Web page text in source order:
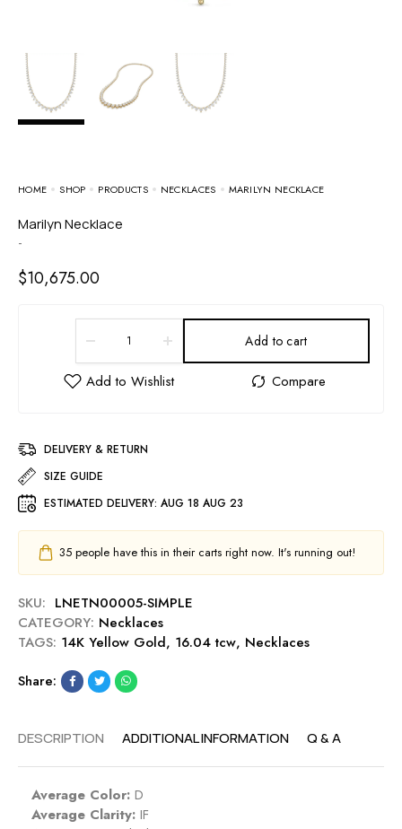
HOME SHOP PRODUCTS NECKLACES MARILYN NECKLACE
Marilyn Necklace
-
$10,675.00
Add to cart
DELIVERY & RETURN
SIZE GUIDE
ESTIMATED DELIVERY: AUG 18 AUG 23
35 people have this in their carts right now. It's running out!
SKU: LNETN00005-SIMPLE
CATEGORY: Necklaces
TAGS: 14K Yellow Gold, 16.04 tcw, Necklaces
Share:
DESCRIPTION ADDITIONAL INFORMATION Q & A
Average Color: D
Average Clarity: IF